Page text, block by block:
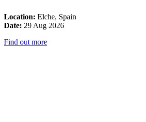
Location: Elche, Spain
Date: 29 Aug 2026
Find out more